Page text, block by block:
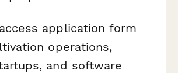
application form
operations,
and software